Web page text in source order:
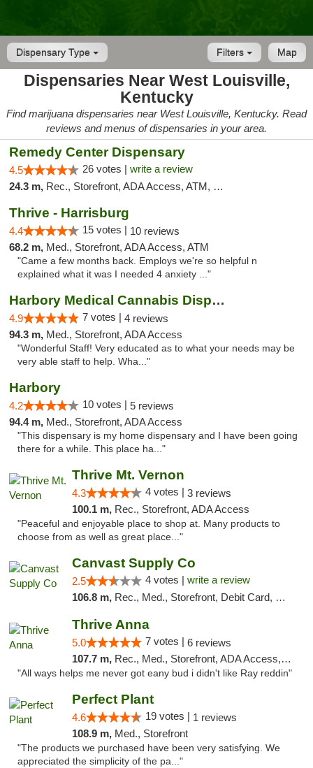
Dispensary Type Map
Filters
Dispensaries Near West Louisville,
Kentucky
Find marijuana dispensaries near West Louisville, Kentucky. Read
reviews and menus of dispensaries in your area.
Remedy Center Dispensary
4.5 26 votes | write a review
24.3 m, Rec., Storefront, ADA Access, ATM, Debit Card
Thrive - Harrisburg
4.4 15 votes | 10 reviews
68.2 m, Med., Storefront, ADA Access, ATM
"Came a few months back. Employs we're so helpful n
explained what it was I needed 4 anxiety ..."
Harbory Medical Cannabis Dispensary
4.9 7 votes | 4 reviews
94.3 m, Med., Storefront, ADA Access
"Wonderful Staff! Very educated as to what your needs may be
very able staff to help. Wha..."
Harbory
4.2 10 votes | 5 reviews
94.4 m, Med., Storefront, ADA Access
"This dispensary is my home dispensary and I have been going
there for a while. This place ha..."
Thrive Mt. Vernon
4.3 4 votes | 3 reviews
100.1 m, Rec., Storefront, ADA Access
"Peaceful and enjoyable place to shop at. Many products to
choose from as well as great place..."
Canvast Supply Co
2.5 4 votes | write a review
106.8 m, Rec., Med., Storefront, Debit Card, Delivery, Pickup
Thrive Anna
5.0 7 votes | 6 reviews
107.7 m, Rec., Med., Storefront, ADA Access, ATM
"All ways helps me never got eany bud i didn't like Ray reddin"
Perfect Plant
4.6 19 votes | 1 reviews
108.9 m, Med., Storefront
"The products we purchased have been very satisfying. We
appreciated the simplicity of the pa..."